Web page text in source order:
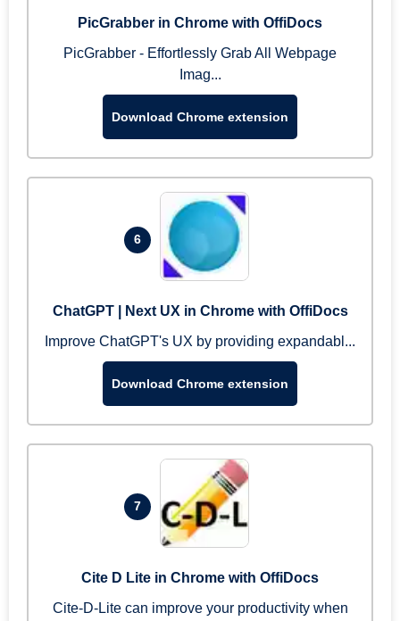
PicGrabber in Chrome with OffiDocs
PicGrabber - Effortlessly Grab All Webpage
Imag...
Download Chrome extension
6
ChatGPT | Next UX in Chrome with OffiDocs
Improve ChatGPT's UX by providing expandabl...
Download Chrome extension
7
Cite D Lite in Chrome with OffiDocs
Cite-D-Lite can improve your productivity when